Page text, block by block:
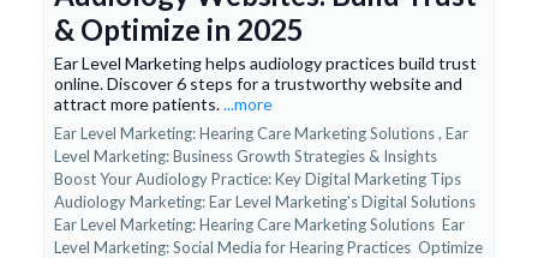
& Optimize in 2025
Ear Level Marketing helps audiology practices build trust
online. Discover 6 steps for a trustworthy website and
attract more patients....more
Ear Level Marketing: Hearing Care Marketing Solutions , Ear
Level Marketing: Business Growth Strategies & Insights
Boost Your Audiology Practice: Key Digital Marketing Tips
Audiology Marketing: Ear Level Marketing's Digital Solutions
Ear Level Marketing: Hearing Care Marketing Solutions Ear
Level Marketing: Social Media for Hearing Practices Optimize